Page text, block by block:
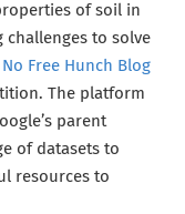
of soil in
challenges to solve
No Free Hunch Blog
The platform
parent
of datasets to
resources to